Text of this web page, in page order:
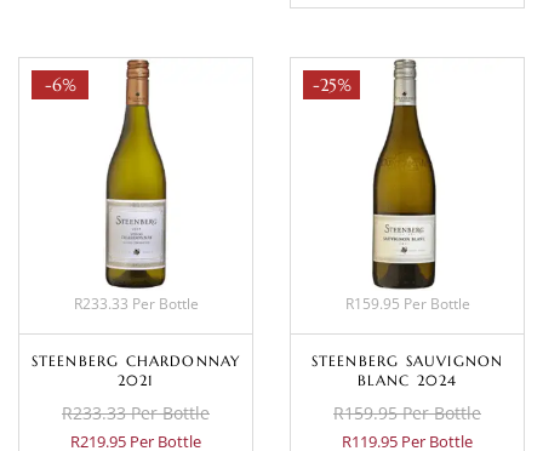
-6%
R233.33 Per Bottle
STEENBERG CHARDONNAY
2021
R233.33 Per Bottle
R219.95 Per Bottle
-25%
R159.95 Per Bottle
STEENBERG SAUVIGNON
BLANC 2024
R159.95 Per Bottle
R119.95 Per Bottle